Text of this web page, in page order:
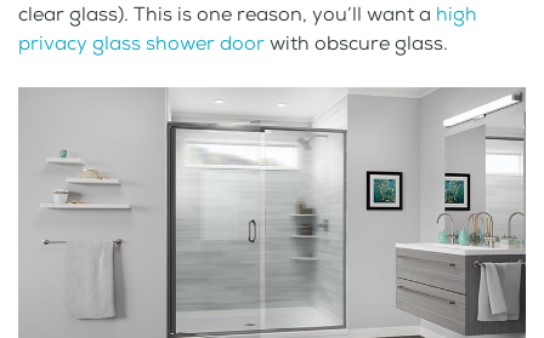
clear glass). This is one reason, you’ll want a high
privacy glass shower doorwith obscure glass.